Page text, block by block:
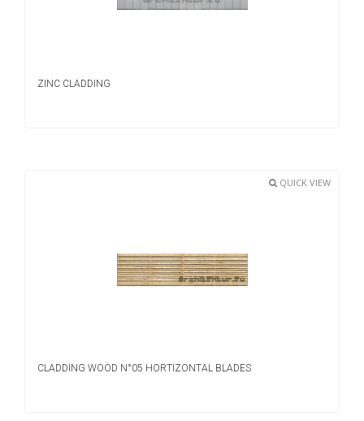
ZINC CLADDING
QUICK VIEW
CLADDING WOOD N°05 HORTIZONTAL BLADES